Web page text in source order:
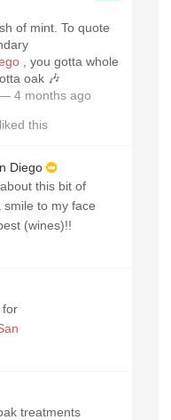
of mint. To quote
oak 🎶
4 months ago
liked this
Diego
this bit of
to my face
(wines)!!
for
treatments